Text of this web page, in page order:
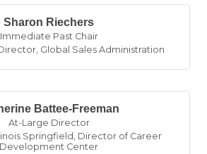
Sharon Riechers
Immediate Past Chair
Global Sales Administration
Battee-Freeman
At-Large Director
Springfield, Director of Career
Development Center